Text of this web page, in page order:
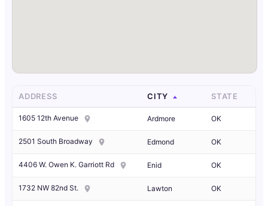
ADDRESS CITY STATE
1605 12th Avenue Ardmore OK
2501 South Broadway Edmond OK
4406 W. Owen K. Garriott Rd Enid OK
1732 NW 82nd St. Lawton OK